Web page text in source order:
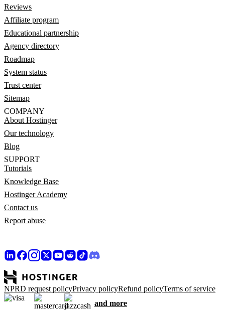
Reviews
Affiliate program
Educational partnership
Agency directory
Roadmap
System status
Trust center
Sitemap
COMPANY
About Hostinger
Our technology
Blog
SUPPORT
Tutorials
Knowledge Base
Hostinger Academy
Contact us
Report abuse
NPRD request policyPrivacy policyRefund policyTerms of service
and more